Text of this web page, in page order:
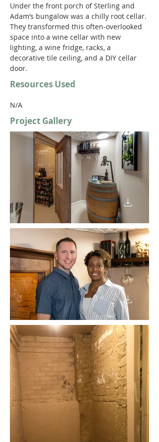
Under the front porch of Sterling and
Adam’s bungalow was a chilly root cellar.
They transformed this often-overlooked
space into a wine cellar with new
lighting, a wine fridge, racks, a
decorative tile ceiling, and a DIY cellar
door.
Resources Used
N/A
Project Gallery